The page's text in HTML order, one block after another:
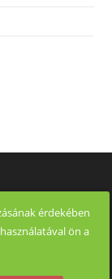
érdekében
ön a